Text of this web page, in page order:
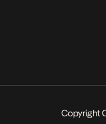
Copyright